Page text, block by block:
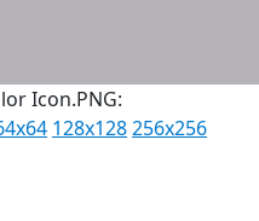
Icon.PNG:
128x128256x256